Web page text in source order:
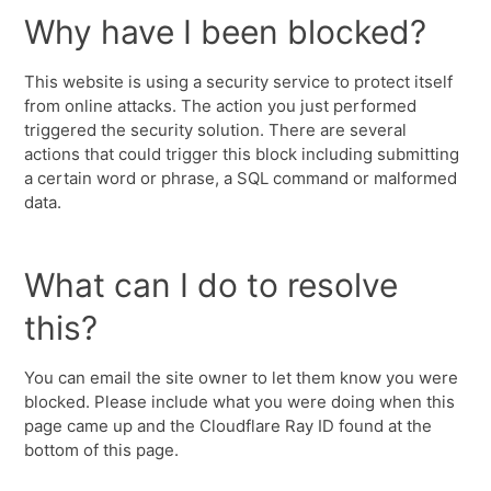
Why have I been blocked?
This website is using a security service to protect itself
from online attacks. The action you just performed
triggered the security solution. There are several
actions that could trigger this block including submitting
a certain word or phrase, a SQL command or malformed
data.
What can I do to resolve
this?
You can email the site owner to let them know you were
blocked. Please include what you were doing when this
page came up and the Cloudflare Ray ID found at the
bottom of this page.